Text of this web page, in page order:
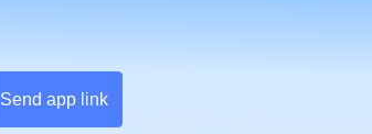
Send app link